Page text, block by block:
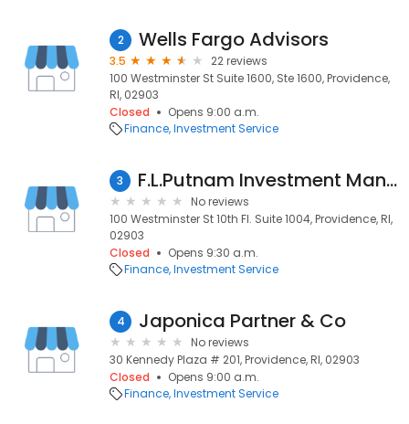
2 Wells Fargo Advisors
3.5
22 reviews
100 Westminster St Suite 1600, Ste 1600, Providence,
RI, 02903
Closed
Opens 9:00 a.m.
Finance Investment Service
3 F.L.Putnam Investment Management Co.
No reviews
100 Westminster St 10th Fl. Suite 1004, Providence, RI,
02903
Closed
Opens 9:30 a.m.
Finance Investment Service
4 Japonica Partner & Co
No reviews
30 Kennedy Plaza # 201, Providence, RI, 02903
Closed
Opens 9:00 a.m.
Finance Investment Service